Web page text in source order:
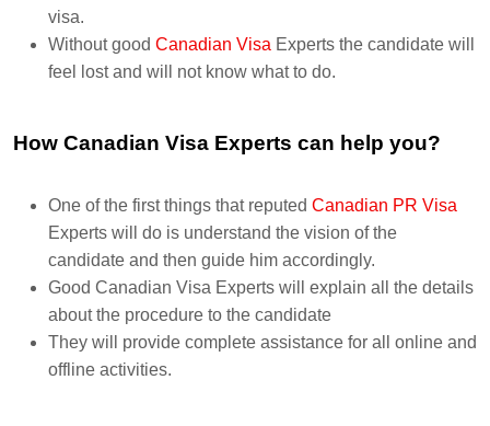
visa.
Without good Canadian Visa Experts the candidate will
feel lost and will not know what to do.
How Canadian Visa Experts can help you?
One of the first things that reputed Canadian PR Visa
Experts will do is understand the vision of the
candidate and then guide him accordingly.
Good Canadian Visa Experts will explain all the details
about the procedure to the candidate
They will provide complete assistance for all online and
offline activities.